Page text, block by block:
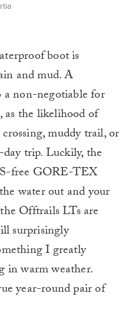
boot is
and mud. A
a non-negotiable for
as the likelihood of
muddy trail, or
trip. Luckily, the
free GORE-TEX
water out and your
Offtrails LTs are
surprisingly
I greatly
in warm weather.
year-round pair of